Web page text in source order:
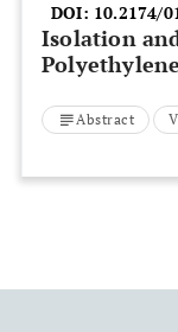
DOI: 10.2174/
Isolation
Jakarta
Abstract